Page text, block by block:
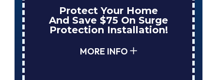
Protect Your Home
And Save $75 On Surge
Protection Installation!
MORE INFO